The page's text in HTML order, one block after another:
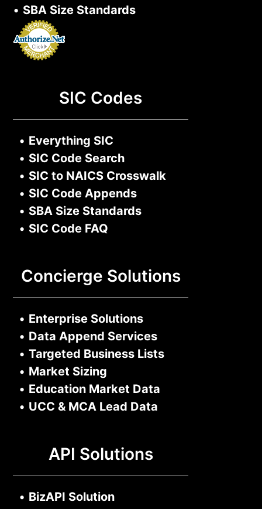
• SBA Size Standards
SIC Codes
• Everything SIC
• SIC Code Search
• SIC to NAICS Crosswalk
• SIC Code Appends
• SBA Size Standards
• SIC Code FAQ
Concierge Solutions
• Enterprise Solutions
• Data Append Services
• Targeted Business Lists
• Market Sizing
• Education Market Data
• UCC & MCA Lead Data
API Solutions
• BizAPI Solution